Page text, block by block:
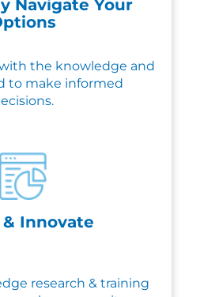
Navigate Your
the knowledge and
to make informed
& Innovate
research & training